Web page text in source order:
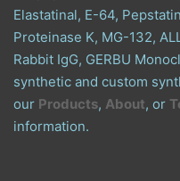
Elastatinal, E-64,
Proteinase K, MG-132,
Rabbit IgG, GERBU
synthetic and custom
our Products, About, or
information.